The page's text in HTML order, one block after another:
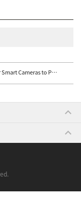
Sophisticated Home Secu